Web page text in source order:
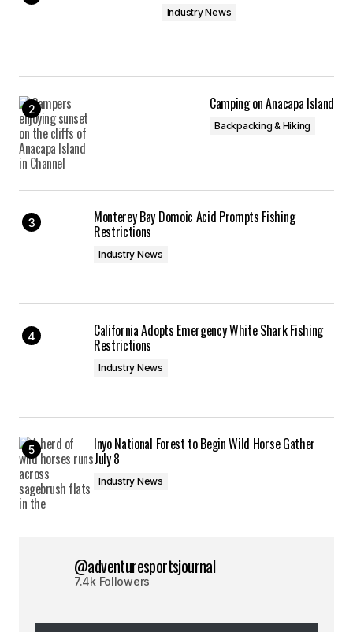
Industry News
Camping on Anacapa Island
Backpacking & Hiking
Monterey Bay Domoic Acid Prompts Fishing
Restrictions
Industry News
California Adopts Emergency White Shark Fishing
Restrictions
Industry News
Inyo National Forest to Begin Wild Horse Gather
July 8
Industry News
@adventuresportsjournal
7.4k Followers